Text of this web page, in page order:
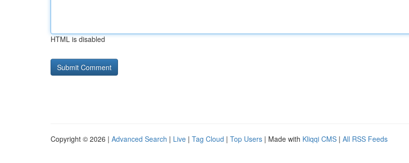
HTML is disabled
Copyright © 2026 | Advanced Search | Live | Tag Cloud | Top Users | Made with Kliqqi CMS | All RSS Feeds